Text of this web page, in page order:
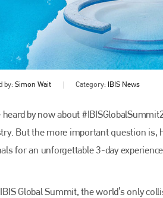
by: Simon Wait Category: IBIS News
heard by now about
But the more important question is,
for an unforgettable 3-day
Global Summit, the world’s only
repair industry leader
and The Assessor.